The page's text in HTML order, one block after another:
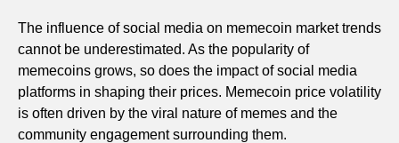
The influence of social media on memecoin market trends
cannot be underestimated. As the popularity of
memecoins grows, so does the impact of social media
platforms in shaping their prices. Memecoin price volatility
is often driven by the viral nature of memes and the
community engagement surrounding them.